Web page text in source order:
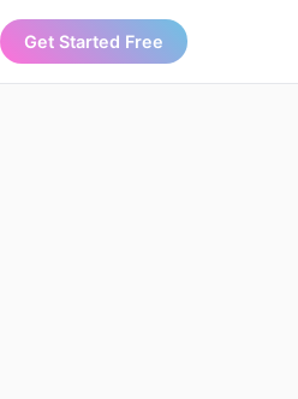
Get Started Free